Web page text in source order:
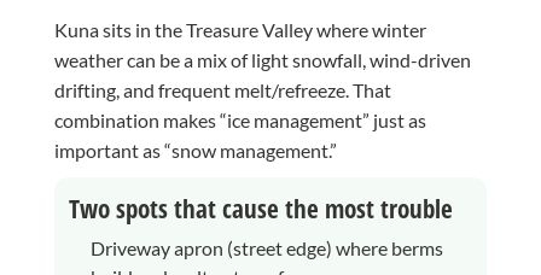
Kuna sits in the Treasure Valley where winter
weather can be a mix of light snowfall, wind-driven
drifting, and frequent melt/refreeze. That
combination makes “ice management” just as
important as “snow management.”
Two spots that cause the most trouble
Driveway apron (street edge) where berms